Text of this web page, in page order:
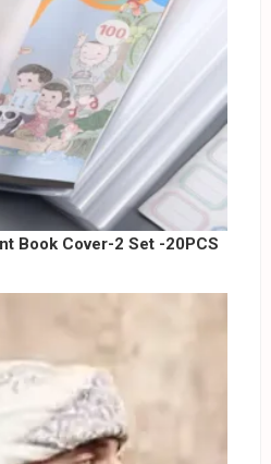
Book Cover-2 Set -20PCS